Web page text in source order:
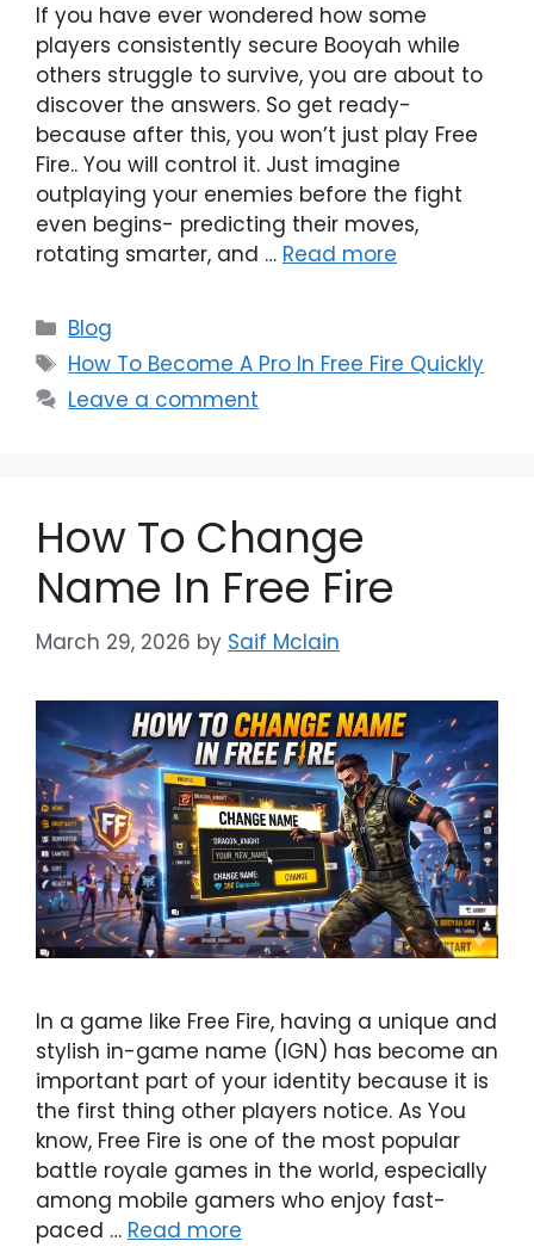
If you have ever wondered how some
players consistently secure Booyah while
others struggle to survive, you are about to
discover the answers. So get ready-
because after this, you won’t just play Free
Fire.. You will control it. Just imagine
outplaying your enemies before the fight
even begins- predicting their moves,
rotating smarter, and … Read more
Categories
Blog
Tags
How To Become A Pro In Free Fire Quickly
Leave a comment
How To Change
Name In Free Fire
March 29, 2026 by Saif Mclain
In a game like Free Fire, having a unique and
stylish in-game name (IGN) has become an
important part of your identity because it is
the first thing other players notice. As You
know, Free Fire is one of the most popular
battle royale games in the world, especially
among mobile gamers who enjoy fast-
paced … Read more